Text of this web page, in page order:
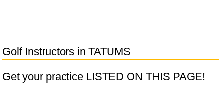
Golf Instructors in TATUMS
Get your practice LISTED ON THIS PAGE!